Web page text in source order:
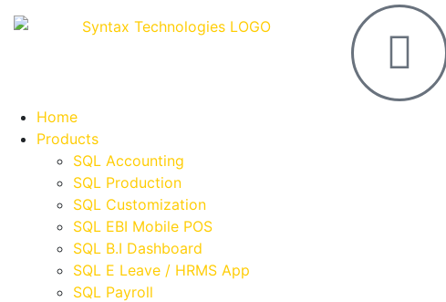
Home
Products
SQL Accounting
SQL Production
SQL Customization
SQL EBI Mobile POS
SQL B.I Dashboard
SQL E Leave / HRMS App
SQL Payroll